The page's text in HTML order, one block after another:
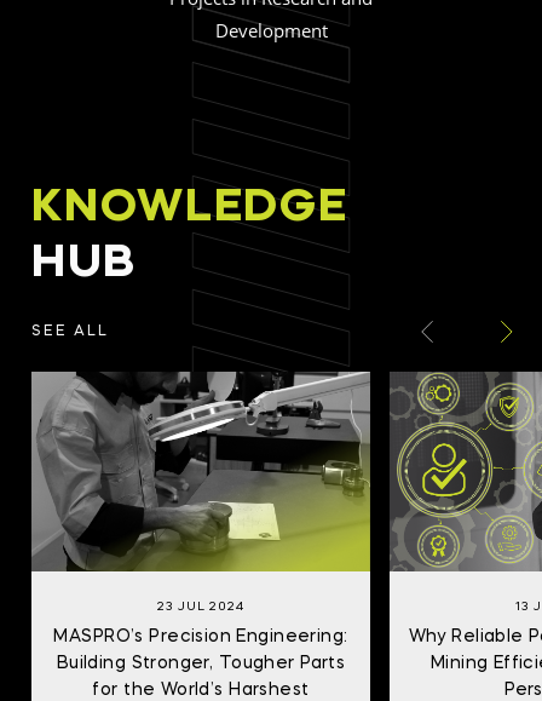
Development
KNOWLEDGE
HUB
SEE ALL
23 JUL 2024
MASPRO’s Precision Engineering:
Building Stronger, Tougher Parts
for the World’s Harshest
13
Why Reliable
Mining